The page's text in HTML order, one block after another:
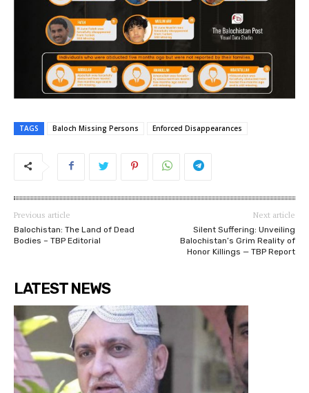
TAGS Baloch Missing Persons Enforced Disappearances
Previous article
Balochistan: The Land of Dead
Bodies – TBP Editorial
Next article
Silent Suffering: Unveiling
Balochistan’s Grim Reality of
Honor Killings — TBP Report
LATEST NEWS